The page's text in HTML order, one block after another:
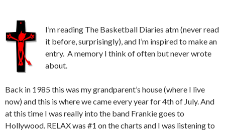
I’m reading The Basketball Diaries atm (never read
it before, surprisingly), and I’m inspired to make an
entry. A memory I think of often but never wrote
about.
Back in 1985 this was my grandparent’s house (where I live
now) and this is where we came every year for 4th of July. And
at this time I was really into the band Frankie goes to
Hollywood. RELAX was #1 on the charts and I was listening to